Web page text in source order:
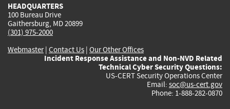
HEADQUARTERS
100 Bureau Drive
Gaithersburg, MD 20899
(301) 975-2000
Webmaster| Contact Us | Our Other Offices
Incident Response Assistance and Non-NVD Related
Technical Cyber Security Questions:
US-CERT Security Operations Center
Email: soc@us-cert.gov
Phone: 1-888-282-0870